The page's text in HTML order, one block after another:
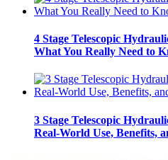
4 Stage Telescopic
What You Really Need to
3 Stage Telescopic
Real-World Use, Benefits,